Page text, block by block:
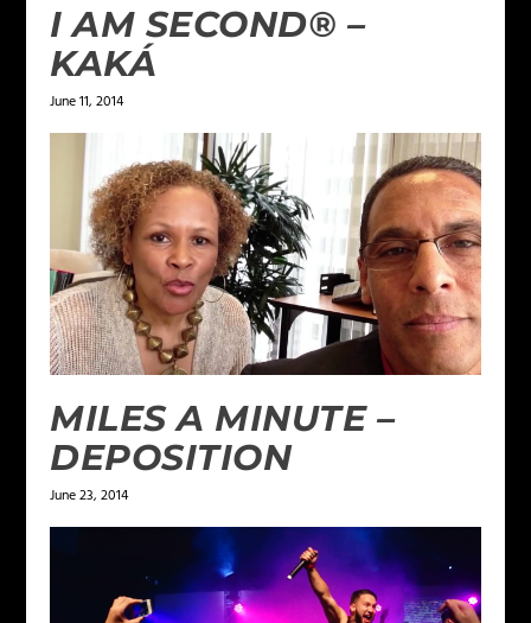
I AM SECOND® –
KAKÁ
June 11, 2014
MILES A MINUTE –
DEPOSITION
June 23, 2014